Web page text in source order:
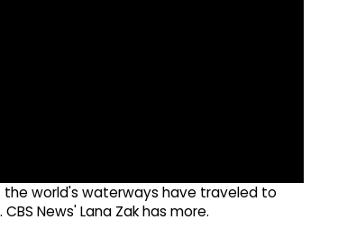
the world's waterways have traveled to
News' Lana Zak has more.